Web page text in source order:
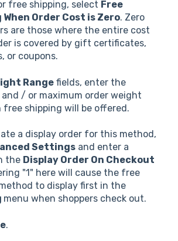
free shipping, select Free
Order Cost is Zero. Zero
are those where the entire cost
is covered by gift certificates,
or coupons.
Range fields, enter the
/ or maximum order weight
shipping will be offered.
a display order for this method,
Settings and enter a
the Display Order On Checkout
"1" here will cause the free
to display first in the
menu when shoppers check out.
.